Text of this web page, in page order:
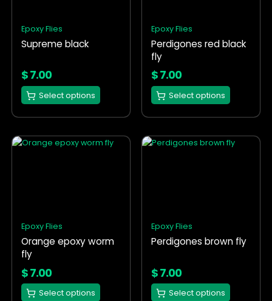
Epoxy Flies
Supreme black
$7.00
Select options
may
be
on
the
product
Epoxy Flies
Perdigones red black
fly
$7.00
Select options
may
be
chosen
on
the
product
Epoxy Flies
Orange epoxy worm
fly
$7.00
Select options
This
may
be
chosen
on
the
product
Epoxy Flies
Perdigones brown fly
$7.00
Select options
This
may
be
on
the
product